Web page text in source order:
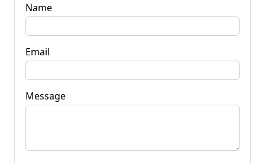
Name
Email
Message